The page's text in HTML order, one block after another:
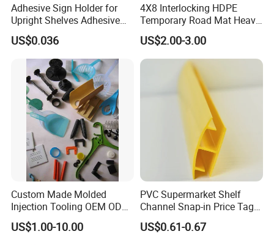
Adhesive Sign Holder for
Upright Shelves Adhesive
Price Shelf Label Tag Holder
Data Strip for Supermarket
Shelf
US$0.036
4X8 Interlocking HDPE
Temporary Road Mat Heavy
Load Capacity Plastic
Ground Protection Mat for
Construction Site
US$2.00-3.00
Custom Made Molded
Injection Tooling OEM ODM
Silicone Rubber Plastic Part
US$1.00-10.00
PVC Supermarket Shelf
Channel Snap-in Price Tag
Label Holder
US$0.61-0.67